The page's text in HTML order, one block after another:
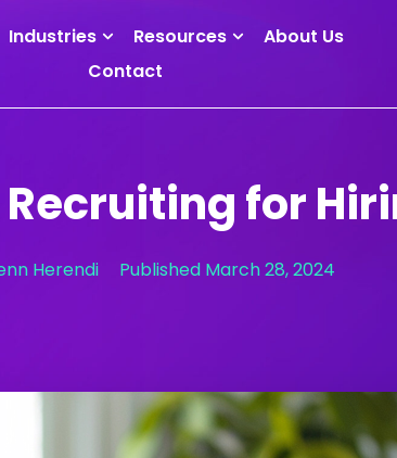
Industries Resources
About Us
Contact
Recruiting for
Herendi Published March 28, 2024